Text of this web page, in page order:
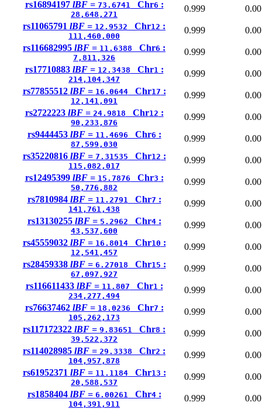
rs16894197 lBF = 73.6741 Chr6 :
28,648,271
0.999
rs11065791 lBF = 12.9532 Chr12 :
111,460,000
0.999
rs116682995 lBF = 11.6388 Chr6 :
7,811,326
0.999
rs17710883 lBF = 12.3438 Chr1 :
214,104,347
0.999
rs77855512 lBF = 16.0644Chr17 :
12,141,091
0.999
rs2722223 lBF = 24.9818 Chr12 :
90,233,876
0.999
rs9444453 lBF = 11.4696 Chr6 :
87,599,030
0.999
rs35220816 lBF = 7.31535 Chr12 :
115,082,017
0.999
rs12495399 lBF = 15.7876 Chr3 :
50,776,882
0.999
rs7810984 lBF = 11.2791 Chr7 :
141,761,438
0.999
rs13130255 lBF = 5.2962 Chr4:
43,537,600
0.999
rs45559032 lBF = 16.8014Chr10 :
12,541,457
0.999
rs28459338 lBF = 6.27018 Chr15 :
67,097,927
0.999
rs116611433 lBF = 11.807 Chr1 :
234,277,494
0.999
rs76637462 lBF = 18.0236 Chr7 :
105,262,173
0.999
rs117172322 lBF = 9.83651 Chr8 :
39,522,372
0.999
rs114028985 lBF = 29.3338 Chr2 :
104,957,878
0.999
rs61952371 lBF = 11.1184Chr13 :
20,588,537
0.999
rs1858404 lBF = 6.00261 Chr4:
104,391,911
0.999